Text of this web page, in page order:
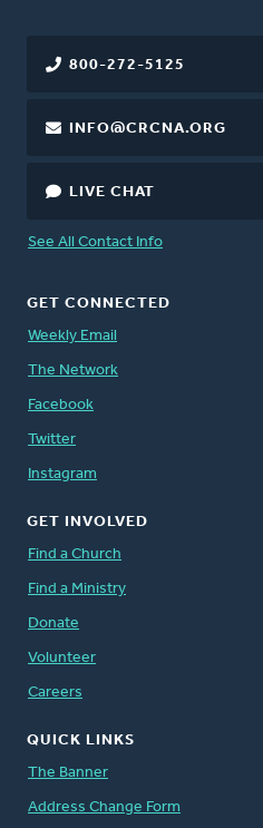
800-272-5125
INFO@CRCNA.ORG
LIVE CHAT
See All Contact Info
GET CONNECTED
Weekly Email
The Network
Facebook
Twitter
Instagram
GET INVOLVED
Find a Church
Find a Ministry
Donate
Volunteer
Careers
QUICK LINKS
The Banner
Address Change Form